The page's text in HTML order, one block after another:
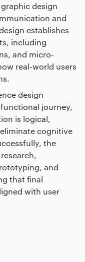
design
and
establishes
including
and micro-
real-world users
design
journey,
is logical,
cognitive
the
and
that final
with user